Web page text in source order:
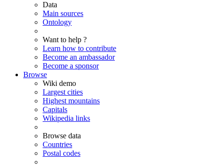
Data
Main sources
Ontology
Want to help ?
Learn how to contribute
Become an ambassador
Become a sponsor
Browse
Wiki demo
Largest cities
Highest mountains
Capitals
Wikipedia links
Browse data
Countries
Postal codes